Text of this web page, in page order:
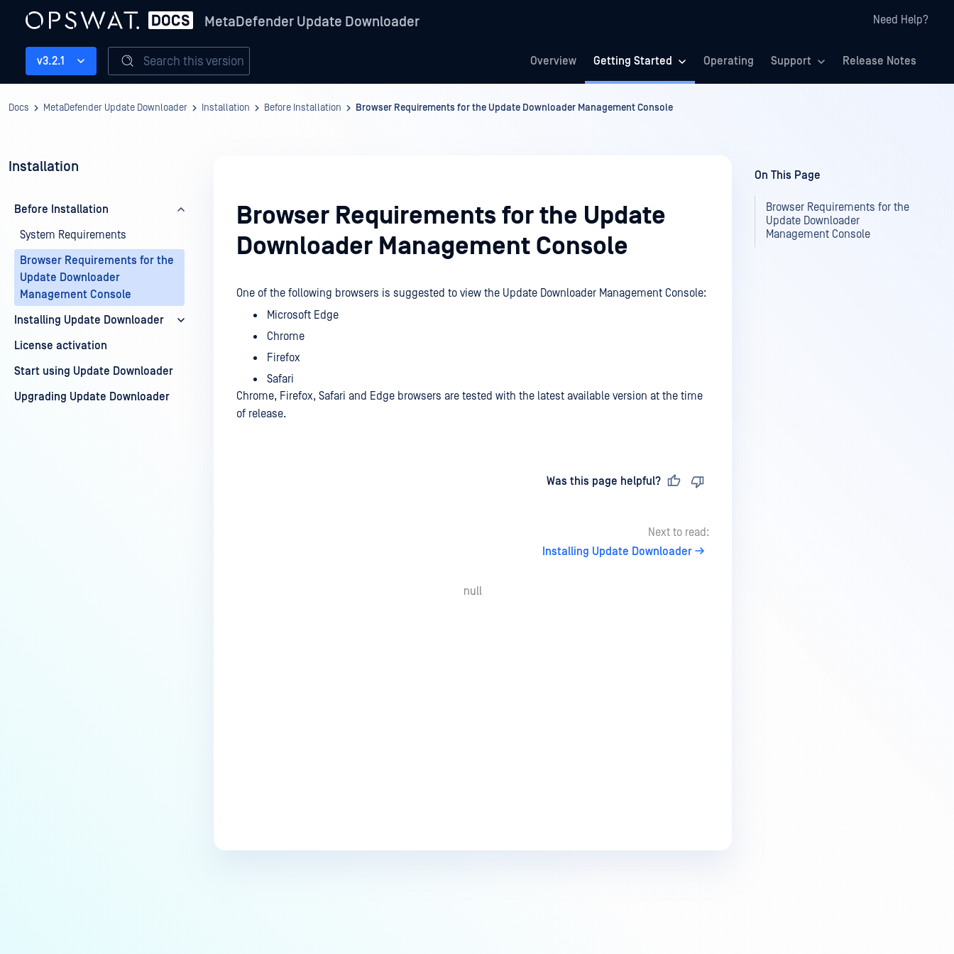
MetaDefender Update Downloader Need Help?
Overview Getting Started Operating Support Release Notes
v3.2.1 Search this version
Docs MetaDefender Update Downloader Installation Before Installation Browser Requirements for the Update Downloader Management Console
Installation
Before Installation
System Requirements
Browser Requirements for the
Update Downloader
Management Console
Installing Update Downloader
License activation
Start using Update Downloader
Upgrading Update Downloader
Browser Requirements for the Update
Downloader Management Console
One of the following browsers is suggested to view the Update Downloader Management Console:
Microsoft Edge
Chrome
Firefox
Safari
Chrome, Firefox, Safari and Edge browsers are tested with the latest available version at the time
of release.
Was this page helpful?
Next to read:
Installing Update Downloader
null
On This Page
Browser Requirements for the
Update Downloader
Management Console